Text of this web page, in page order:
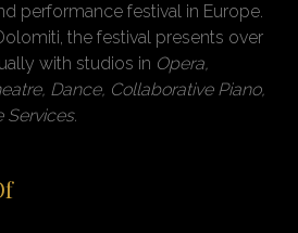
performance festival in Europe.
the festival presents over
with studios in Opera,
Dance, Collaborative Piano,
Services.